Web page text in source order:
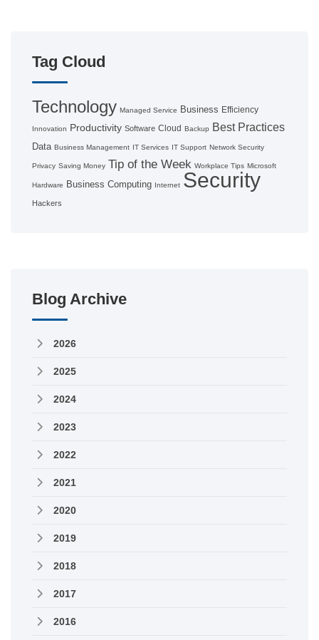
Tag Cloud
Technology Managed Service Business Efficiency
Innovation Productivity Software Cloud Backup Best Practices
Data Business Management IT Services IT Support Network Security
Privacy Saving Money Tip of the Week Workplace Tips Microsoft
Hardware Business Computing Internet Security
Hackers
Blog Archive
2026
2025
2024
2023
2022
2021
2020
2019
2018
2017
2016